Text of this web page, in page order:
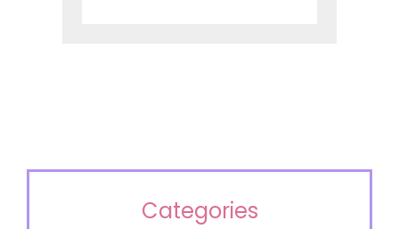
Categories